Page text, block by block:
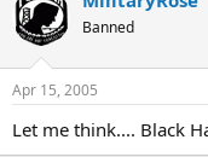
Banned
Apr 15, 2005
Let me think.... Black